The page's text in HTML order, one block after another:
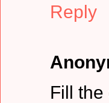
Reply
Fill